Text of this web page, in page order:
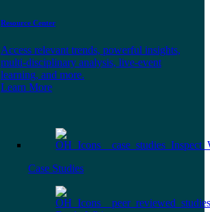
Resource Center
Access relevant trends, powerful insights,
multi-disciplinary analysis, live-event
learning, and more.
Learn More
Case Studies